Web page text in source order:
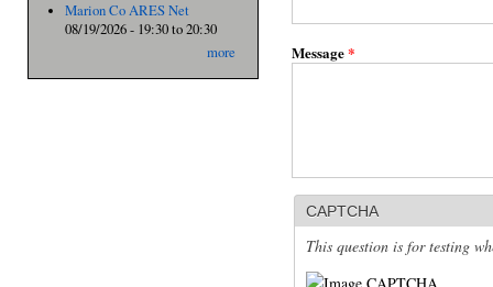
Marion Co ARES Net
08/19/2026 - 19:30to20:30
more
Message*
CAPTCHA
This question is for testing